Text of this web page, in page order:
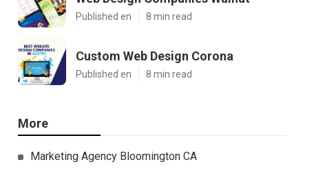
Published en 8 min read
Custom Web Design Corona
Published en 8 min read
More
Marketing Agency Bloomington CA